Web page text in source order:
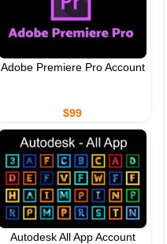
Adobe Premiere Pro Account
$99
Autodesk All App Account